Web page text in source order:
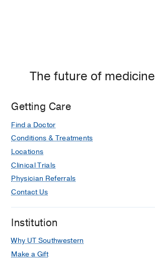
The future of
Getting Care
Find a Doctor
Conditions & Treatments
Locations
Clinical Trials
Physician Referrals
Contact Us
Institution
Why UT Southwestern
Make a Gift